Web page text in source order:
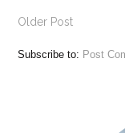
Older Post
Subscribe to: Post